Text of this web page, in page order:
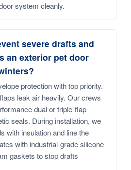
system cleanly.
severe drafts and
an exterior pet door
protection with top priority.
leak air heavily. Our crews
dual or triple-flap
seals. During installation, we
with insulation and line the
with industrial-grade silicone
gaskets to stop drafts